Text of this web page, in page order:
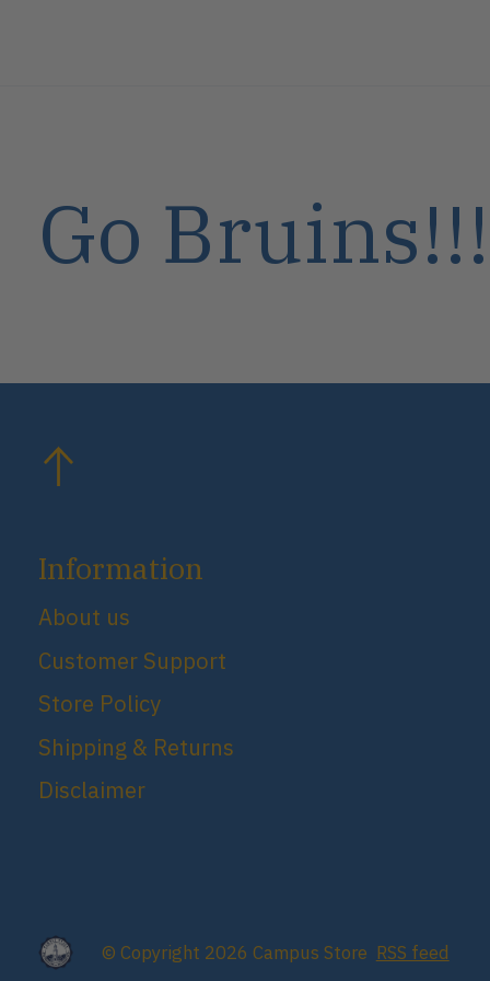
Go Bruins!!!
Information
About us
Customer Support
Store Policy
Shipping & Returns
Disclaimer
© Copyright 2026 Campus Store RSS feed